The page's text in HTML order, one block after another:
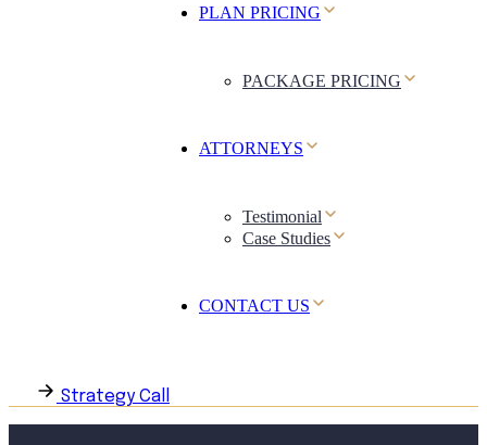
PLAN PRICING
PACKAGE PRICING
ATTORNEYS
Testimonial
Case Studies
CONTACT US
Strategy Call